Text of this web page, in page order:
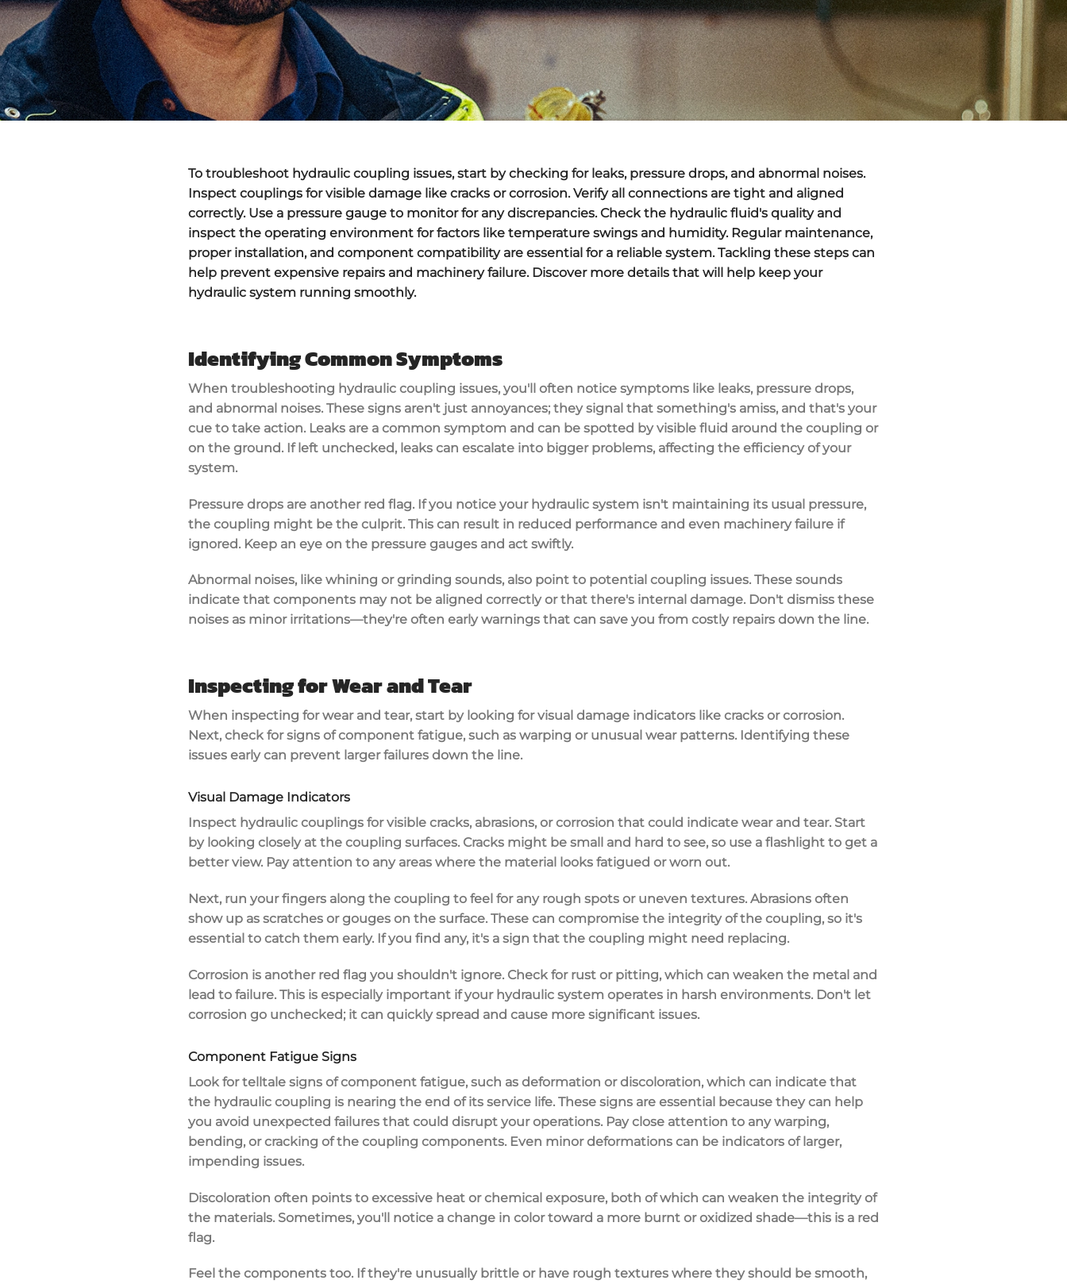
To troubleshoot hydraulic coupling issues, start by checking for leaks, pressure drops, and abnormal noises.
Inspect couplings for visible damage like cracks or corrosion. Verify all connections are tight and aligned
correctly. Use a pressure gauge to monitor for any discrepancies. Check the hydraulic fluid's quality and
inspect the operating environment for factors like temperature swings and humidity. Regular maintenance,
proper installation, and component compatibility are essential for a reliable system. Tackling these steps can
help prevent expensive repairs and machinery failure. Discover more details that will help keep your
hydraulic system running smoothly.
Identifying Common Symptoms
When troubleshooting hydraulic coupling issues, you'll often notice symptoms like leaks, pressure drops,
and abnormal noises. These signs aren't just annoyances; they signal that something's amiss, and that's your
cue to take action. Leaks are a common symptom and can be spotted byvisible fluid around the coupling or
on the ground. If left unchecked, leaks can escalate into bigger problems, affecting the efficiency of your
system.
Pressure drops are another red flag. If you notice your hydraulic system isn't maintaining its usual pressure,
the coupling might be the culprit. This can result in reduced performance and even machinery failure if
ignored. Keep an eye on the pressure gauges and act swiftly.
Abnormal noises, like whining or grinding sounds, also point to potential coupling issues. These sounds
indicate that components may not be aligned correctly or that there's internal damage. Don't dismiss these
noises as minor irritations—they're often early warnings that can save you from costly repairs down the line.
Inspecting for Wear and Tear
When inspecting for wear and tear, start by looking forvisual damage indicators like cracks or corrosion.
Next, check for signs ofcomponent fatigue, such as warping or unusual wear patterns. Identifying these
issues early can prevent larger failures down the line.
Visual Damage Indicators
Inspect hydraulic couplings forvisible cracks, abrasions, orcorrosion that could indicate wear and tear. Start
by looking closely at the coupling surfaces. Cracks might be small and hard to see, so use a flashlight to get a
better view. Pay attention to any areas where the material looks fatigued or worn out.
Next, run your fingers along the coupling to feel for any rough spots or uneven textures. Abrasions often
show up as scratches or gouges on the surface. These can compromise the integrity of the coupling, so it's
essential to catch them early. If you find any, it's a sign that the coupling might need replacing.
Corrosion is another red flag you shouldn't ignore. Check for rust or pitting, which can weaken the metal and
lead to failure. This is especially important if your hydraulic system operates in harsh environments. Don't let
corrosion go unchecked; it can quickly spread and cause more significant issues.
Component Fatigue Signs
Look for telltale signs ofcomponent fatigue, such as deformation ordiscoloration, which can indicate that
the hydraulic coupling is nearing the end of its service life. These signs are essential because they can help
you avoid unexpected failures that could disrupt your operations. Pay close attention to any warping,
bending, or cracking of the coupling components. Even minor deformations can be indicators of larger,
impending issues.
Discoloration often points to excessive heat or chemical exposure, both of which can weaken the integrity of
the materials. Sometimes, you'll notice a change in color toward a more burnt or oxidized shade—this is a red
flag.
Feel the components too. If they're unusually brittle or have rough textures where they should be smooth,